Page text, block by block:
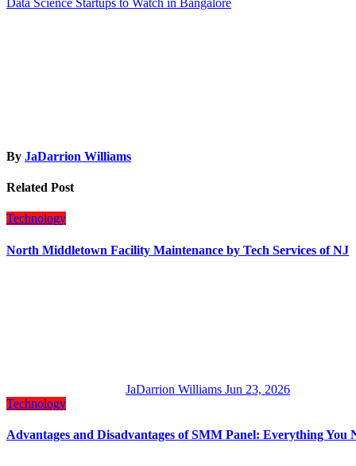
navigation
By JaDarrion Williams
Related Post
Technology
North Middletown Facility Maintenance by Tech Services of NJ
JaDarrion Williams Jun 23, 2026
Technology
Advantages and Disadvantages of SMM Panel: Everything You